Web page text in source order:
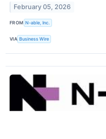
February 05, 2026
FROM N-able, Inc.
VIA Business Wire